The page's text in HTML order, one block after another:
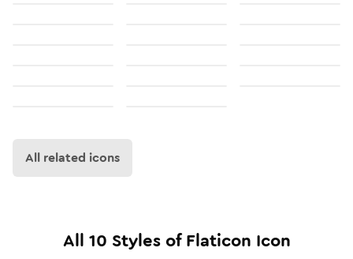
All related icons
All 10 Styles ofFlaticon Icon